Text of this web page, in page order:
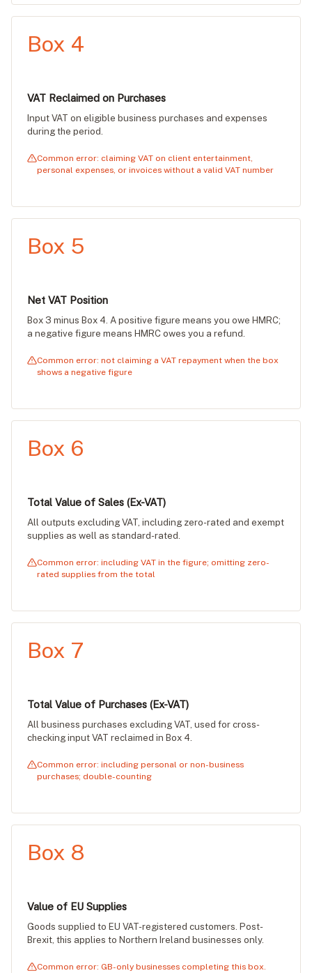
Box 4
VAT Reclaimed on Purchases
Input VAT on eligible business purchases and expenses
during the period.
Common error: claiming VAT on client entertainment,
personal expenses, or invoices without a valid VAT number
Box 5
Net VAT Position
Box 3 minus Box 4. A positive figure means you owe HMRC;
a negative figure means HMRC owes you a refund.
Common error: not claiming a VAT repayment when the box
shows a negative figure
Box 6
Total Value of Sales (Ex-VAT)
All outputs excluding VAT, including zero-rated and exempt
supplies as well as standard-rated.
Common error: including VAT in the figure; omitting zero-
rated supplies from the total
Box 7
Total Value of Purchases (Ex-VAT)
All business purchases excluding VAT, used for cross-
checking input VAT reclaimed in Box 4.
Common error: including personal or non-business
purchases; double-counting
Box 8
Value of EU Supplies
Goods supplied to EU VAT-registered customers. Post-
Brexit, this applies to Northern Ireland businesses only.
Common error: GB-only businesses completing this box.